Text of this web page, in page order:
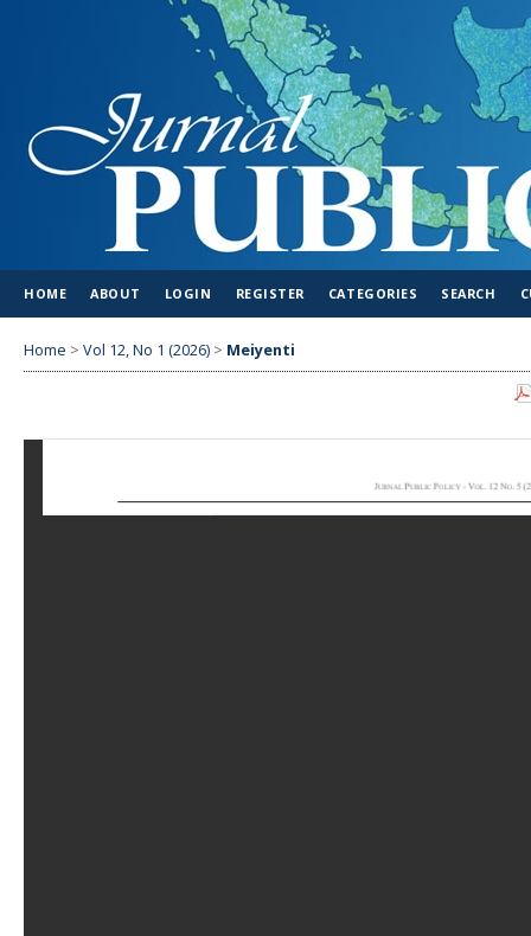
HOME ABOUT LOGIN REGISTER CATEGORIES SEARCH
Home > Vol 12, No 1 (2026) > Meiyenti